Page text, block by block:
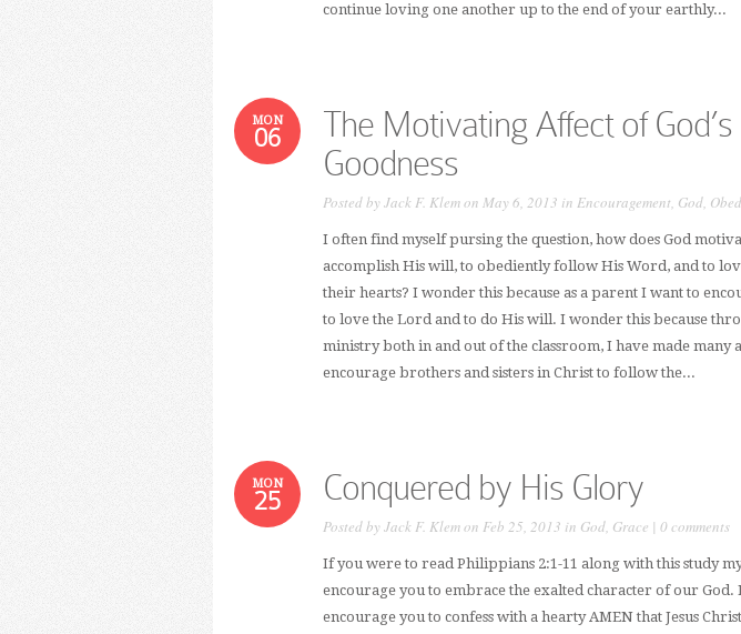
continue loving one another up to the end of your earthly...
MON
06
The Motivating Affect of God’s
Goodness
Posted byJack F. Klemon May 6, 2013 in Encouragement, God,
I often find myself pursing the question, how does God
accomplish His will, to obediently follow His Word, and to
their hearts? I wonder this because as a parent I want to
to love the Lord and to do His will. I wonder this because
ministry both in and out of the classroom, I have made many
encourage brothers and sisters in Christ to follow the...
MON
25 Conquered by His Glory
Posted byJack F. Klemon Feb 25, 2013 in God, Grace | 0 comments
If you were to read Philippians 2:1-11 along with this study
encourage you to embrace the exalted character of our God.
encourage you to confess with a hearty AMEN that Jesus